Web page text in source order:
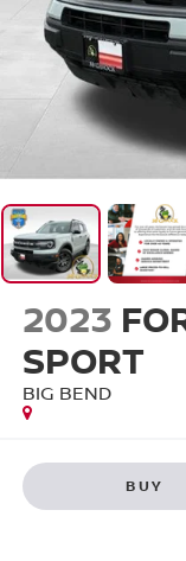
2023
SPORT
BIG BEND
BUY